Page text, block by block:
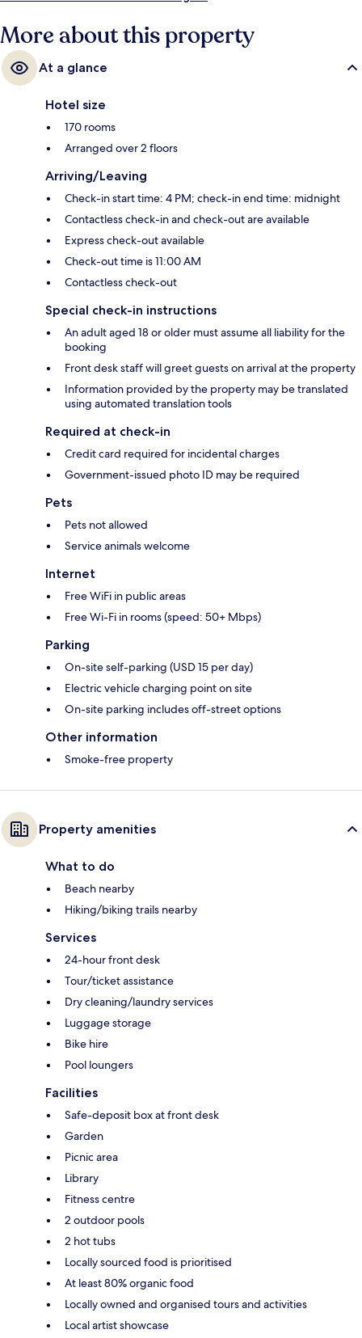
More about this property
At a glance
Hotel size
170 rooms
Arranged over 2 floors
Arriving/Leaving
Check-in start time: 4 PM; check-in end time: midnight
Contactless check-in and check-out are available
Express check-out available
Check-out time is 11:00 AM
Contactless check-out
Special check-in instructions
An adult aged 18 or older must assume all liability for the
booking
Front desk staff will greet guests on arrival at the property
Information provided by the property may be translated
using automated translation tools
Required at check-in
Credit card required for incidental charges
Government-issued photo ID may be required
Pets
Pets not allowed
Service animals welcome
Internet
Free WiFi in public areas
Free Wi-Fi in rooms (speed: 50+ Mbps)
Parking
On-site self-parking (USD 15 per day)
Electric vehicle charging point on site
On-site parking includes off-street options
Other information
Smoke-free property
Property amenities
What to do
Beach nearby
Hiking/biking trails nearby
Services
24-hour front desk
Tour/ticket assistance
Dry cleaning/laundry services
Luggage storage
Bike hire
Pool loungers
Facilities
Safe-deposit box at front desk
Garden
Picnic area
Library
Fitness centre
2 outdoor pools
2 hot tubs
Locally sourced food is prioritised
At least 80% organic food
Locally owned and organised tours and activities
Local artist showcase